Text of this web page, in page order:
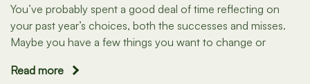
You’ve probably spent a good deal of time reflecting on
your past year’s choices, both the successes and misses.
Maybe you have a few things you want to change or
Read more